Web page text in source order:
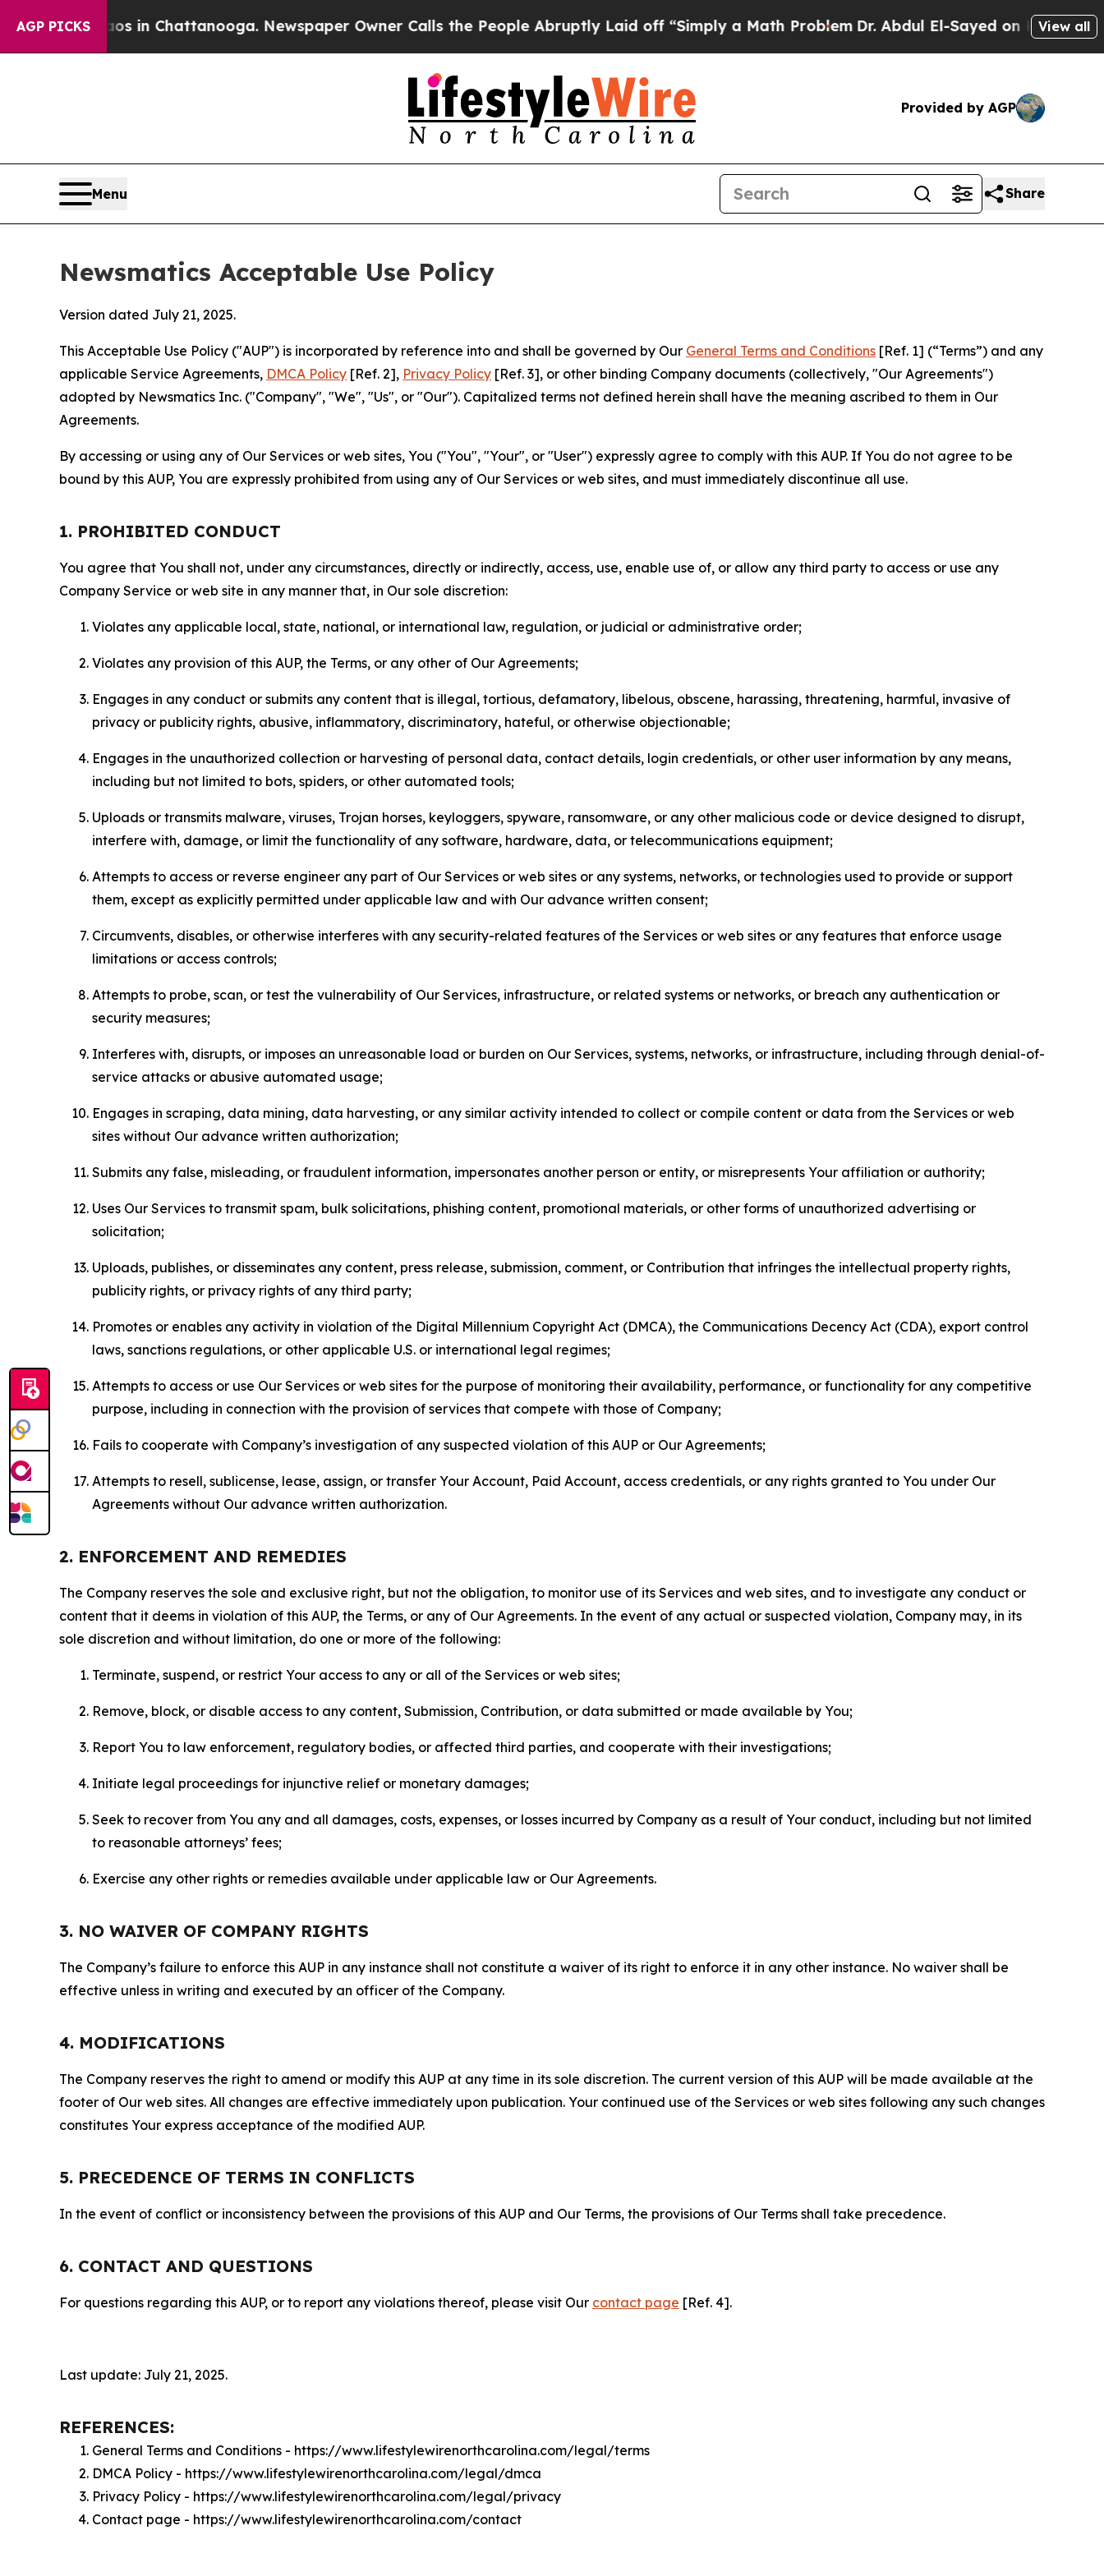
AGP PICKS
Chaos in Chattanooga. Newspaper Owner Calls the People Abruptly Laid off “Simply a Math ProblemDr. Abdul El-Sayed on Historic Michigan
View all
Provided by AGP
Menu Share
Newsmatics Acceptable Use Policy
Version dated July 21, 2025.
This Acceptable Use Policy ("AUP") is incorporated by reference into and shall be governed by Our General Terms and Conditions [Ref. 1] (“Terms”) and any
applicable Service Agreements, DMCA Policy [Ref. 2], Privacy Policy [Ref. 3], or other binding Company documents (collectively, "Our Agreements")
adopted by Newsmatics Inc. ("Company", "We", "Us", or "Our"). Capitalized terms not defined herein shall have the meaning ascribed to them in Our
Agreements.
By accessing or using any of Our Services or web sites, You ("You", "Your", or "User") expressly agree to comply with this AUP. If You do not agree to be
bound by this AUP, You are expressly prohibited from using any of Our Services or web sites, and must immediately discontinue all use.
1. PROHIBITED CONDUCT
You agree that You shall not, under any circumstances, directly or indirectly, access, use, enable use of, or allow any third party to access or use any
Company Service or web site in any manner that, in Our sole discretion:
Violates any applicable local, state, national, or international law, regulation, or judicial or administrative order;
Violates any provision of this AUP, the Terms, or any other of Our Agreements;
Engages in any conduct or submits any content that is illegal, tortious, defamatory, libelous, obscene, harassing, threatening, harmful, invasive of
privacy or publicity rights, abusive, inflammatory, discriminatory, hateful, or otherwise objectionable;
Engages in the unauthorized collection or harvesting of personal data, contact details, login credentials, or other user information by any means,
including but not limited to bots, spiders, or other automated tools;
Uploads or transmits malware, viruses, Trojan horses, keyloggers, spyware, ransomware, or any other malicious code or device designed to disrupt,
interfere with, damage, or limit the functionality of any software, hardware, data, or telecommunications equipment;
Attempts to access or reverse engineer any part of Our Services or web sites or any systems, networks, or technologies used to provide or support
them, except as explicitly permitted under applicable law and with Our advance written consent;
Circumvents, disables, or otherwise interferes with any security-related features of the Services or web sites or any features that enforce usage
limitations or access controls;
Attempts to probe, scan, or test the vulnerability of Our Services, infrastructure, or related systems or networks, or breach any authentication or
security measures;
Interferes with, disrupts, or imposes an unreasonable load or burden on Our Services, systems, networks, or infrastructure, including through denial-of-
service attacks or abusive automated usage;
Engages in scraping, data mining, data harvesting, or any similar activity intended to collect or compile content or data from the Services or web
sites without Our advance written authorization;
Submits any false, misleading, or fraudulent information, impersonates another person or entity, or misrepresents Your affiliation or authority;
Uses Our Services to transmit spam, bulk solicitations, phishing content, promotional materials, or other forms of unauthorized advertising or
solicitation;
Uploads, publishes, or disseminates any content, press release, submission, comment, or Contribution that infringes the intellectual property rights,
publicity rights, or privacy rights of any third party;
Promotes or enables any activity in violation of the Digital Millennium Copyright Act (DMCA), the Communications Decency Act (CDA), export control
laws, sanctions regulations, or other applicable U.S. or international legal regimes;
Attempts to access or use Our Services or web sites for the purpose of monitoring their availability, performance, or functionality for any competitive
purpose, including in connection with the provision of services that compete with those of Company;
Fails to cooperate with Company’s investigation of any suspected violation of this AUP or Our Agreements;
Attempts to resell, sublicense, lease, assign, or transfer Your Account, Paid Account, access credentials, or any rights granted to You under Our
Agreements without Our advance written authorization.
2. ENFORCEMENT AND REMEDIES
The Company reserves the sole and exclusive right, but not the obligation, to monitor use of its Services and web sites, and to investigate any conduct or
content that it deems in violation of this AUP, the Terms, or any of Our Agreements. In the event of any actual or suspected violation, Company may, in its
sole discretion and without limitation, do one or more of the following:
Terminate, suspend, or restrict Your access to any or all of the Services or web sites;
Remove, block, or disable access to any content, Submission, Contribution, or data submitted or made available by You;
Report You to law enforcement, regulatory bodies, or affected third parties, and cooperate with their investigations;
Initiate legal proceedings for injunctive relief or monetary damages;
Seek to recover from You any and all damages, costs, expenses, or losses incurred by Company as a result of Your conduct, including but not limited
to reasonable attorneys’ fees;
Exercise any other rights or remedies available under applicable law or Our Agreements.
3. NO WAIVER OF COMPANY RIGHTS
The Company’s failure to enforce this AUP in any instance shall not constitute a waiver of its right to enforce it in any other instance. No waiver shall be
effective unless in writing and executed by an officer of the Company.
4. MODIFICATIONS
The Company reserves the right to amend or modify this AUP at any time in its sole discretion. The current version of this AUP will be made available at the
footer of Our web sites. All changes are effective immediately upon publication. Your continued use of the Services or web sites following any such changes
constitutes Your express acceptance of the modified AUP.
5. PRECEDENCE OF TERMS IN CONFLICTS
In the event of conflict or inconsistency between the provisions of this AUP and Our Terms, the provisions of Our Terms shall take precedence.
6. CONTACT AND QUESTIONS
For questions regarding this AUP, or to report any violations thereof, please visit Our contact page [Ref. 4].
Last update: July 21, 2025.
REFERENCES:
General Terms and Conditions - https://www.lifestylewirenorthcarolina.com/legal/terms
DMCA Policy - https://www.lifestylewirenorthcarolina.com/legal/dmca
Privacy Policy - https://www.lifestylewirenorthcarolina.com/legal/privacy
Contact page - https://www.lifestylewirenorthcarolina.com/contact